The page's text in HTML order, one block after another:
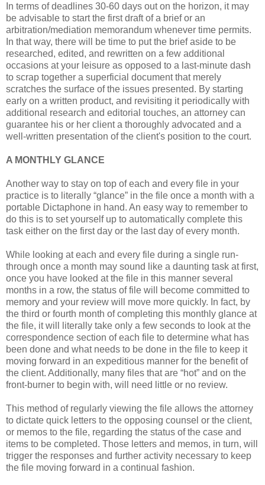
In terms of deadlines 30-60 days out on the horizon, it may
be advisable to start the first draft of a brief or an
arbitration/mediation memorandum whenever time permits.
In that way, there will be time to put the brief aside to be
researched, edited, and rewritten on a few additional
occasions at your leisure as opposed to a last-minute dash
to scrap together a superficial document that merely
scratches the surface of the issues presented. By starting
early on a written product, and revisiting it periodically with
additional research and editorial touches, an attorney can
guarantee his or her client a thoroughly advocated and a
well-written presentation of the client's position to the court.
A MONTHLY GLANCE
Another way to stay on top of each and every file in your
practice is to literally “glance” in the file once a month with a
portable Dictaphone in hand. An easy way to remember to
do this is to set yourself up to automatically complete this
task either on the first day or the last day of every month.
While looking at each and every file during a single run-
through once a month may sound like a daunting task at first,
once you have looked at the file in this manner several
months in a row, the status of file will become committed to
memory and your review will move more quickly. In fact, by
the third or fourth month of completing this monthly glance at
the file, it will literally take only a few seconds to look at the
correspondence section of each file to determine what has
been done and what needs to be done in the file to keep it
moving forward in an expeditious manner for the benefit of
the client. Additionally, many files that are “hot” and on the
front-burner to begin with, will need little or no review.
This method of regularly viewing the file allows the attorney
to dictate quick letters to the opposing counsel or the client,
or memos to the file, regarding the status of the case and
items to be completed. Those letters and memos, in turn, will
trigger the responses and further activity necessary to keep
the file moving forward in a continual fashion.